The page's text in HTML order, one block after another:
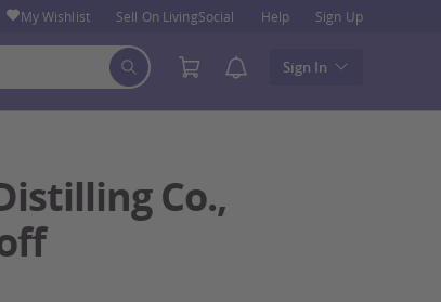
My Wishlist Sell On LivingSocial Help Sign Up
Sign In
Co.,